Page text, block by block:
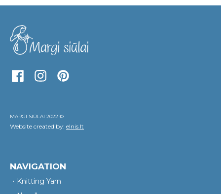
MARGI SIŪLAI 2022 ©
Website created by: elnis.lt
NAVIGATION
Knitting Yarn